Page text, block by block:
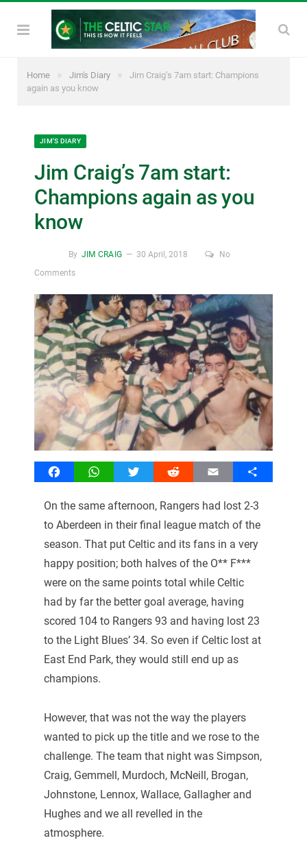
Home » Jim's Diary »
Jim Craig’s 7am start: Champions
again as you know
JIM'S DIARY
Jim Craig’s 7am start:
Champions again as you
know
By JIM CRAIG 30 April, 2018
No
Comments
FacebookWhatsAppTwitter Reddit Email Share
On the same afternoon, Rangers had lost 2-3
to Aberdeen in their final league match of the
season. That put Celtic and its fans in a very
happy position; both halves of the O** F***
were on the same points total while Celtic
had by far the better goal average, having
scored 104 to Rangers 93 and having lost 23
to the Light Blues’ 34. So even if Celtic lost at
East End Park, they would still end up as
champions.
However, that was not the way the players
wanted to pick up the title and we rose to the
challenge. The team that night was Simpson,
Craig, Gemmell, Murdoch, McNeill, Brogan,
Johnstone, Lennox, Wallace, Gallagher and
Hughes and we all revelled in the
atmosphere.